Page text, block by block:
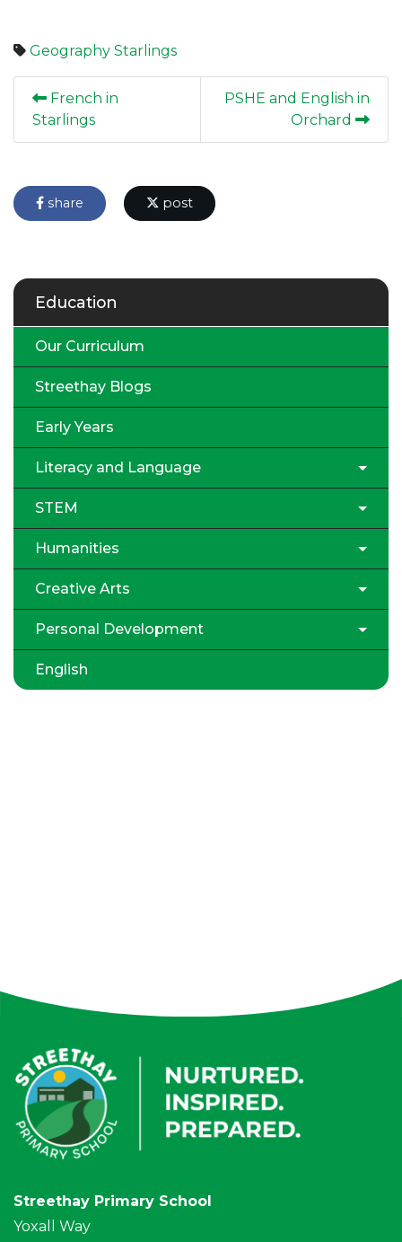
Geography Starlings
French in
Starlings
PSHE and English in
Orchard
share post
Education
Our Curriculum
Streethay Blogs
Early Years
Literacy and Language
STEM
Humanities
Creative Arts
Personal Development
English
Streethay Primary School
Yoxall Way